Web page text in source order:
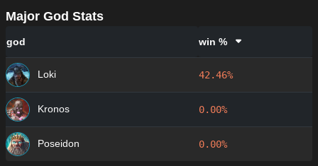
Major God Stats
god win %
Loki 42.46%
Kronos 0.00%
Poseidon 0.00%